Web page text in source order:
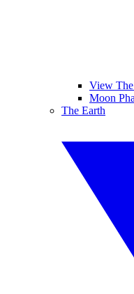
View
Moon
The Earth